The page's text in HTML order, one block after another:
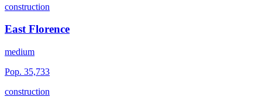
construction
East Florence
medium
Pop. 35,733
construction